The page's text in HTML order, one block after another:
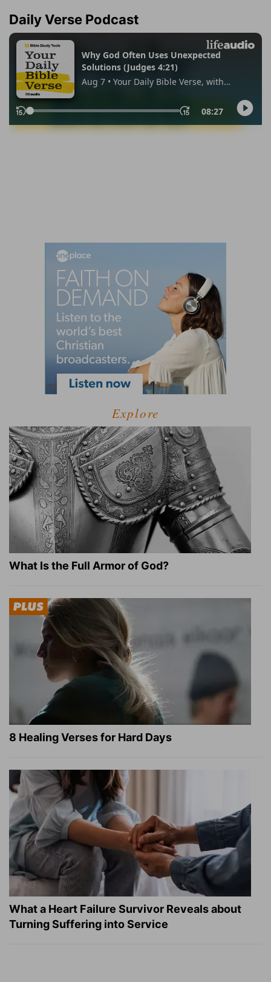
Daily Verse Podcast
Explore
What Is the Full Armor of God?
8 Healing Verses for Hard Days
What a Heart Failure Survivor Reveals about
Turning Suffering into Service